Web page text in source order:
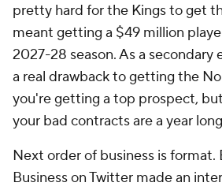
pretty hard for the Kings to get
meant getting a $49 million
2027-28 season. As a secondary
a real drawback to getting the
you're getting a top prospect,
your bad contracts are a year
Next order of business is format.
Business on Twitter made an